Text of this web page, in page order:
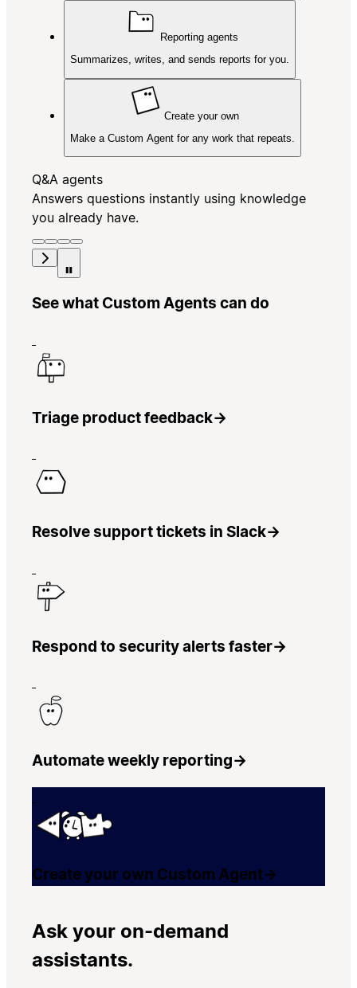
Reporting agents
Summarizes, writes, and sends reports for you.
Create your own
Make a Custom Agent for any work that repeats.
Q&A agents
Answers questions instantly using knowledge
you already have.
See what Custom Agents can do
Triage product feedback→
Resolve support tickets in Slack→
Respond to security alerts faster→
Automate weekly reporting→
Create your own Custom Agent→
Ask your on-demand
assistants.